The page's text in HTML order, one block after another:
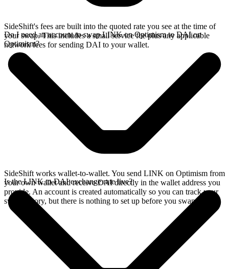
SideShift's fees are built into the quoted rate you see at the time of
your swap. This includes a small service fee plus any applicable
network fees for sending DAI to your wallet.
Do I need an account to swap LINK on Optimism to DAI on
Optimism?
SideShift works wallet-to-wallet. You send LINK on Optimism from
your own wallet and receive DAI directly in the wallet address you
provide. An account is created automatically so you can track your
swap history, but there is nothing to set up before you swap.
Is the LINK to DAI exchange rate live?